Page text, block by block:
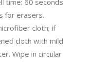
time: 60 seconds
for erasers.
cloth; if
cloth with mild
Wipe in circular